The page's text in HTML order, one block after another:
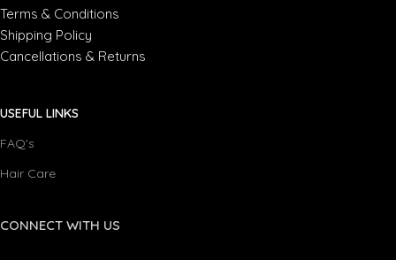
Terms & Conditions
Shipping Policy
Cancellations & Returns
USEFUL LINKS
FAQ's
Hair Care
CONNECT WITH US